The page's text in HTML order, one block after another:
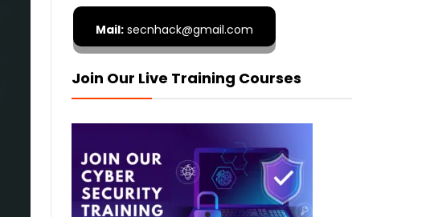
Mail:secnhack@gmail.com
Join Our Live Training Courses